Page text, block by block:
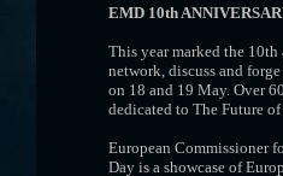
EMD 10th
This year marked the
network, discuss and
on 18 and 19 May. Over
dedicated to The Future of
European Commissioner
Day is a showcase of